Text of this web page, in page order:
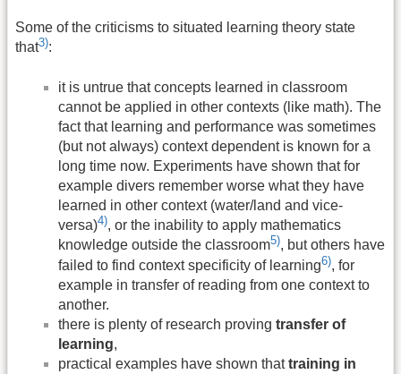
Some of the criticisms to situated learning theory state
that3):
it is untrue that concepts learned in classroom
cannot be applied in other contexts (like math). The
fact that learning and performance was sometimes
(but not always) context dependent is known for a
long time now. Experiments have shown that for
example divers remember worse what they have
learned in other context (water/land and vice-
versa)4), or the inability to apply mathematics
knowledge outside the classroom5), but others have
failed to find context specificity of learning6), for
example in transfer of reading from one context to
another.
there is plenty of research proving transfer of
learning,
practical examples have shown thattraining in